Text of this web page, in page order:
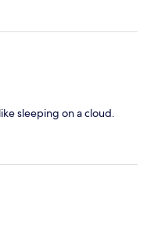
sleeping on a cloud.